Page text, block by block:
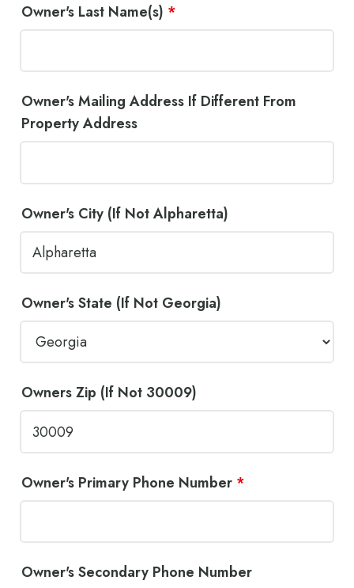
Owner's Last Name(s) *
Owner's Mailing Address If Different From
Property Address
Owner's City (If Not Alpharetta)
Owner's State (If Not Georgia)
Owners Zip (If Not 30009)
Owner's Primary Phone Number *
Owner's Secondary Phone Number